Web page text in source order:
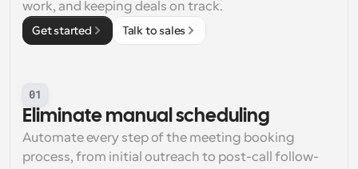
work, and keeping deals on track.
Get started Talk to sales
01
Eliminate manual scheduling
Automate every step of the meeting booking
process, from initial outreach to post-call follow-